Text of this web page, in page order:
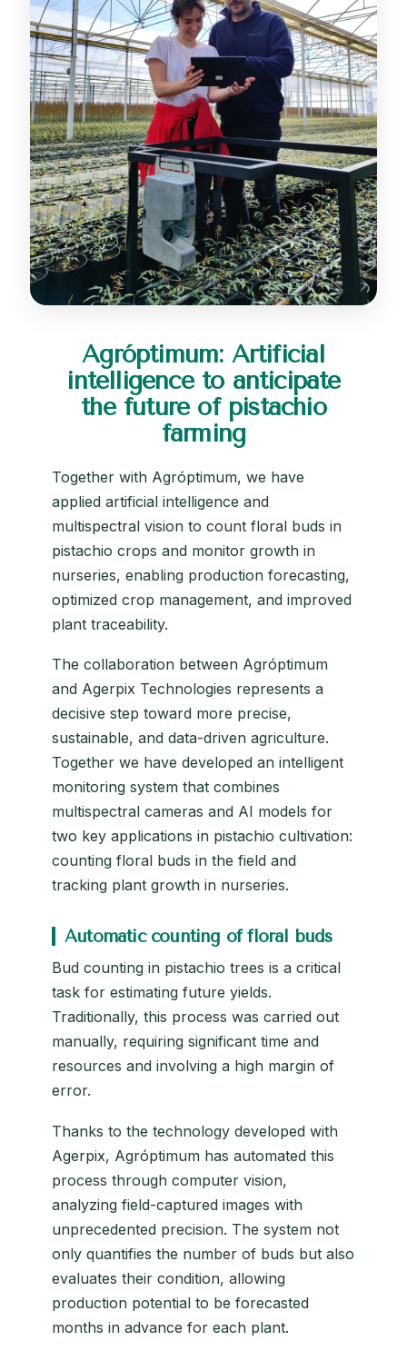
Agróptimum: Artificial
intelligence to anticipate
the future of pistachio
farming
Together with Agróptimum, we have
applied artificial intelligence and
multispectral vision to count floral buds in
pistachio crops and monitor growth in
nurseries, enabling production forecasting,
optimized crop management, and improved
plant traceability.
The collaboration between Agróptimum
and Agerpix Technologies represents a
decisive step toward more precise,
sustainable, and data-driven agriculture.
Together we have developed an intelligent
monitoring system that combines
multispectral cameras and AI models for
two key applications in pistachio cultivation:
counting floral buds in the field and
tracking plant growth in nurseries.
Automatic counting of floral buds
Bud counting in pistachio trees is a critical
task for estimating future yields.
Traditionally, this process was carried out
manually, requiring significant time and
resources and involving a high margin of
error.
Thanks to the technology developed with
Agerpix, Agróptimum has automated this
process through computer vision,
analyzing field-captured images with
unprecedented precision. The system not
only quantifies the number of buds but also
evaluates their condition, allowing
production potential to be forecasted
months in advance for each plant.